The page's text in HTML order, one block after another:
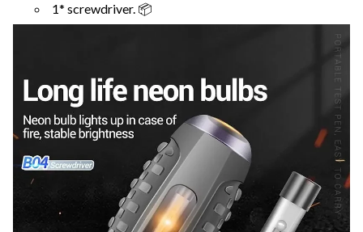
1* screwdriver. 📦